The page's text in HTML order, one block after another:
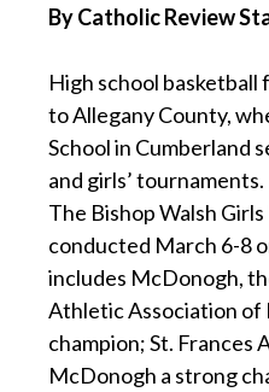
By Catholic Review
High school
to Allegany County,
School in Cumberland
and girls’ tournaments.
The Bishop Walsh
conducted March 6-8
includes McDonogh,
Athletic Association of
champion; St. Frances
McDonogh a strong